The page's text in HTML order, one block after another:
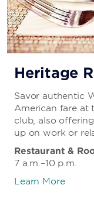
Heritage
Savor authentic
American fare at
club, also
up on work or
Restaurant &
7 a.m.–10 p.m.
Learn More